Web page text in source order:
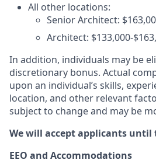
All other locations:
Senior Architect:
Architect: $133,000-
In addition, individuals may be
discretionary bonus. Actual
upon an individual’s skills,
location, and other relevant
subject to change and may be
We will accept applicants
EEO and Accommodations